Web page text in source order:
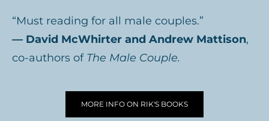
“Must reading for all male couples.”
— David McWhirter and Andrew Mattison,
co-authors of The Male Couple.
MORE INFO ON RIK'S BOOKS